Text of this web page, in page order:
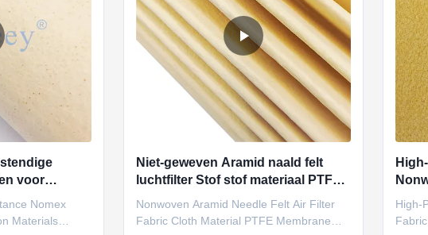
voor
Nomex
Materials
Niet-geweven Aramid naald felt
luchtfilter Stof stof materiaal PTFE
membraan cartridge media
Nonwoven Aramid Needle Felt Air Filter
Fabric Cloth Material PTFE Membrane
High-